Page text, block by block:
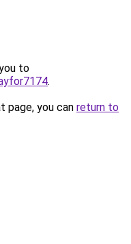
to
.
page, you can return to